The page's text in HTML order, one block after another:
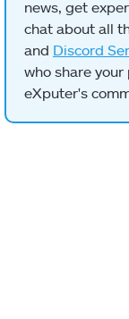
news, get
chat about all
and Discord
who share
eXputer's